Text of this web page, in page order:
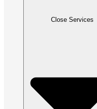
Close Services